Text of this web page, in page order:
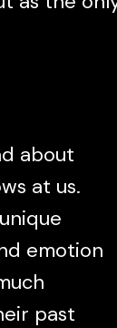
about
at us.
emotion
past